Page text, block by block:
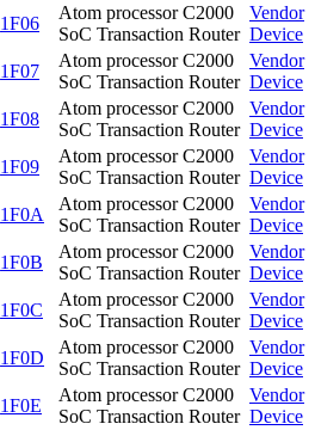
1F06
Atom processor C2000
SoC Transaction Router
Vendor
Device
1F07
Atom processor C2000
SoC Transaction Router
Vendor
Device
1F08
Atom processor C2000
SoC Transaction Router
Vendor
Device
1F09
Atom processor C2000
SoC Transaction Router
Vendor
Device
1F0A
Atom processor C2000
SoC Transaction Router
Vendor
Device
1F0B
Atom processor C2000
SoC Transaction Router
Vendor
Device
1F0C
Atom processor C2000
SoC Transaction Router
Vendor
Device
1F0D
Atom processor C2000
SoC Transaction Router
Vendor
Device
1F0E
Atom processor C2000
SoC Transaction Router
Vendor
Device